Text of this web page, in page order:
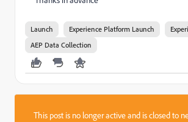
Launch Experience Platform Launch
AEP Data Collection
This post is no longer active and is closed to